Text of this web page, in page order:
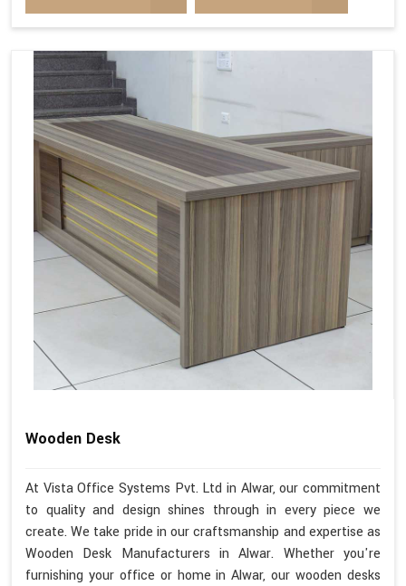
Wooden Desk
At Vista Office Systems Pvt. Ltd in Alwar, our commitment
to quality and design shines through in every piece we
create. We take pride in our craftsmanship and expertise as
Wooden Desk Manufacturers in Alwar. Whether you're
furnishing your office or home in Alwar, our wooden desks